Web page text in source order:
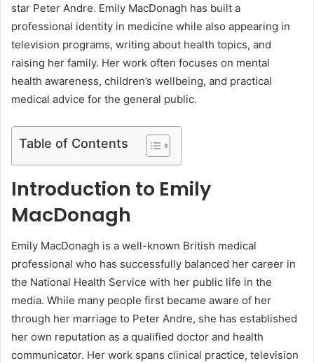
star Peter Andre. Emily MacDonagh has built a
professional identity in medicine while also appearing in
television programs, writing about health topics, and
raising her family. Her work often focuses on mental
health awareness, children’s wellbeing, and practical
medical advice for the general public.
Table of Contents
Introduction to Emily
MacDonagh
Emily MacDonagh is a well-known British medical
professional who has successfully balanced her career in
the National Health Service with her public life in the
media. While many people first became aware of her
through her marriage to Peter Andre, she has established
her own reputation as a qualified doctor and health
communicator. Her work spans clinical practice, television